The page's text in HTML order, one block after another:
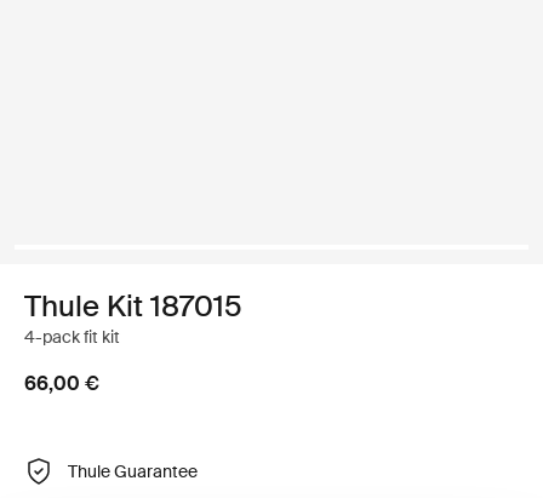
Thule Kit 187015
4-pack fit kit
66,00 €
Thule Guarantee